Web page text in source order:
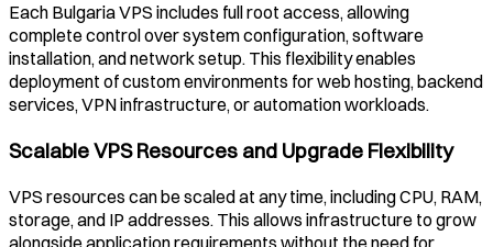
Each BulgariaVPS includes full root access, allowing
complete control over system configuration, software
installation, and network setup. This flexibility enables
deployment of custom environments for web hosting, backend
services, VPN infrastructure, or automation workloads.
Scalable VPS Resources and Upgrade Flexibility
VPS resources can be scaled at any time, including CPU, RAM,
storage, and IP addresses. This allows infrastructure to grow
alongside application requirements without the need for